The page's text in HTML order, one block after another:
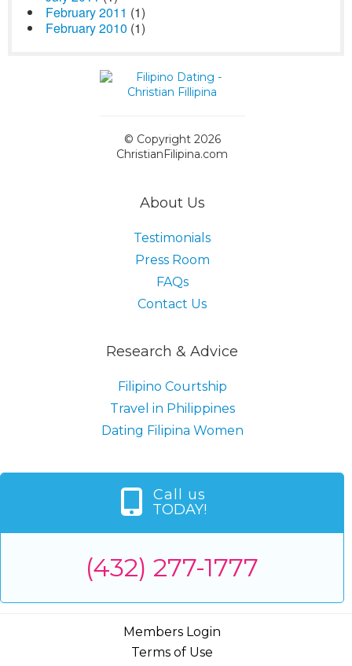
February 2011 (1)
February 2010 (1)
© Copyright 2026
ChristianFilipina.com
About Us
Testimonials
Press Room
FAQs
Contact Us
Research & Advice
Filipino Courtship
Travel in Philippines
Dating Filipina Women
Call us
TODAY!
(432) 277-1777
Members Login
Terms of Use